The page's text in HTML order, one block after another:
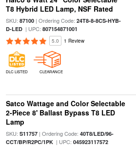
T8 Hybrid LED Lamp, NSF Rated
SKU: 87100| Ordering Code: 24T8-8-8CS-HYB-
D-LED| UPC: 807154871001
5.0 1 Review
DLC LISTED CLEARANCE
Satco Wattage and Color Selectable
2-Piece 8' Ballast Bypass T8 LED
Lamp
SKU: S11757| Ordering Code: 40T8/LED/96-
CCT/BP/R2PC/1PK| UPC: 045923117572